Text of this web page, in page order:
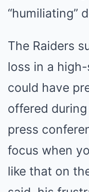
“humiliating”
The Raiders
loss in a
could have
offered during
press
focus when
like that on